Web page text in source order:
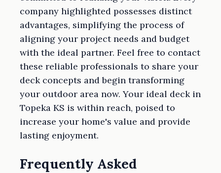
company highlighted possesses distinct
advantages, simplifying the process of
aligning your project needs and budget
with the ideal partner. Feel free to contact
these reliable professionals to share your
deck concepts and begin transforming
your outdoor area now. Your ideal deck in
Topeka KS is within reach, poised to
increase your home's value and provide
lasting enjoyment.
Frequently Asked